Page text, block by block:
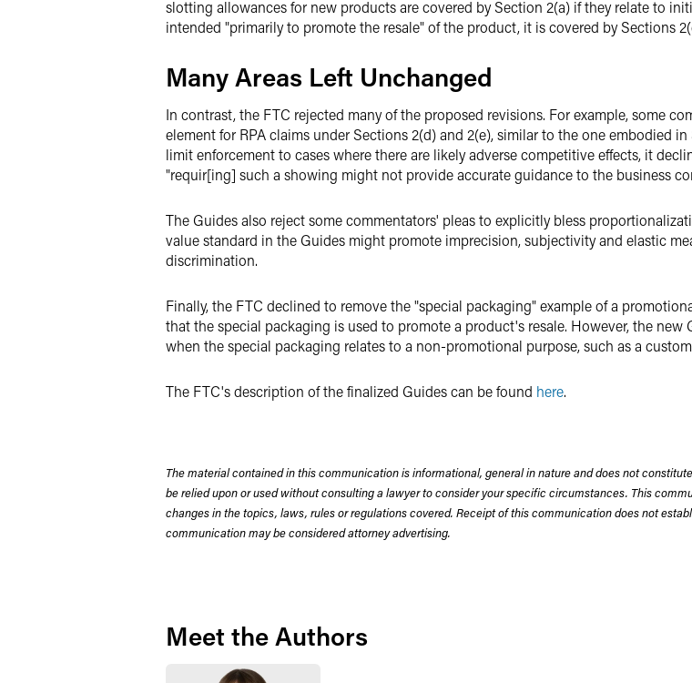
slotting allowances for new products are covered by Section 2(a) if they relate to
intended "primarily to promote the resale" of the product, it is covered by Sections
Many Areas Left Unchanged
In contrast, the FTC rejected many of the proposed revisions. For example, some
element for RPA claims under Sections 2(d) and 2(e), similar to the one embodied
limit enforcement to cases where there are likely adverse competitive effects, it
"requir[ing] such a showing might not provide accurate guidance to the business
The Guides also reject some commentators' pleas to explicitly bless
value standard in the Guides might promote imprecision, subjectivity and elastic
discrimination.
Finally, the FTC declined to remove the "special packaging" example of a
that the special packaging is used to promote a product's resale. However, the
when the special packaging relates to a non-promotional purpose, such as a
The FTC's description of the finalized Guides can be found here.
The material contained in this communication is informational, general in nature and does not
be relied upon or used without consulting a lawyer to consider your specific circumstances. This
changes in the topics, laws, rules or regulations covered. Receipt of this communication does not
communication may be considered attorney advertising.
Meet the Authors